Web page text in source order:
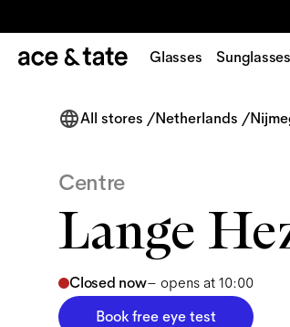
Glasses Sunglasses
All stores /Netherlands /
Centre
Lange
Closed now– opens at 10:00
Book free eye test